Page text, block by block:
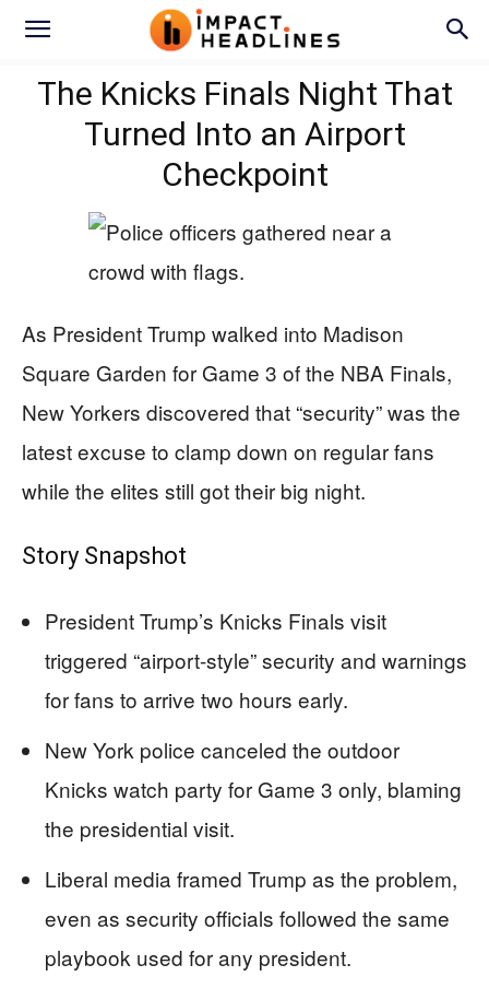
The Knicks Finals Night That
Turned Into an Airport
Checkpoint
As President Trump walked into Madison
Square Garden for Game 3 of the NBA Finals,
New Yorkers discovered that “security” was the
latest excuse to clamp down on regular fans
while the elites still got their big night.
Story Snapshot
President Trump’s Knicks Finals visit
triggered “airport-style” security and warnings
for fans to arrive two hours early.
New York police canceled the outdoor
Knicks watch party for Game 3 only, blaming
the presidential visit.
Liberal media framed Trump as the problem,
even as security officials followed the same
playbook used for any president.